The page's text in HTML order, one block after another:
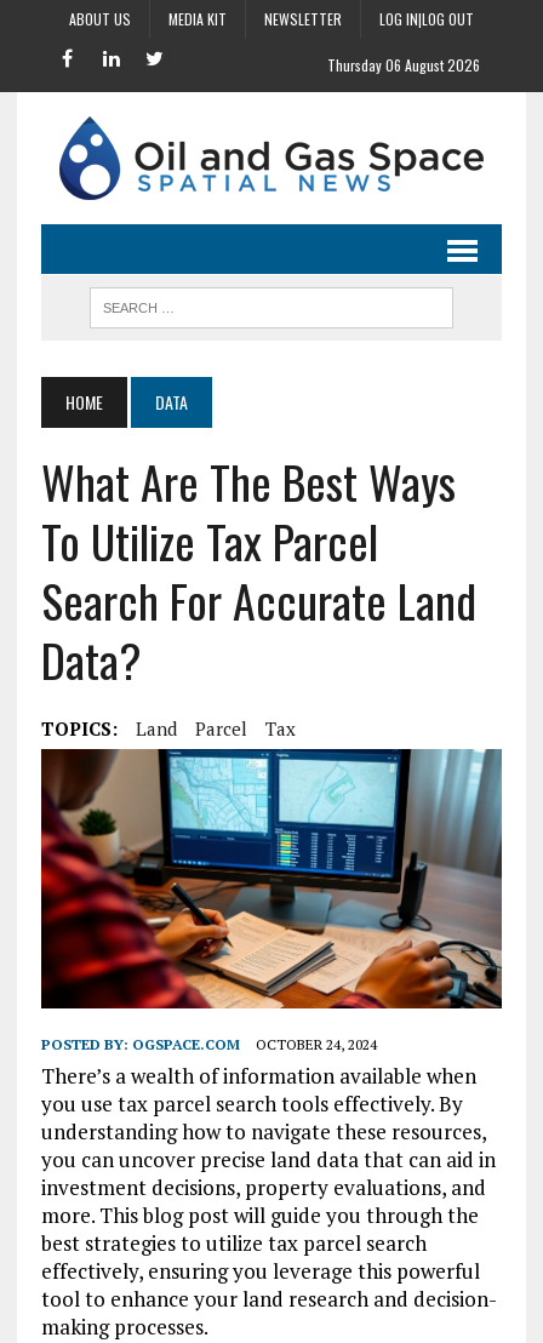
ABOUT US MEDIA KIT NEWSLETTER LOG IN|LOG OUT
Thursday 06 August 2026
HOME DATA
What Are The Best Ways
To Utilize Tax Parcel
Search For Accurate Land
Data?
TOPICS: Land Parcel Tax
POSTED BY: OGSPACE.COM OCTOBER 24, 2024
There’s a wealth of information available when
you use tax parcel search tools effectively. By
understanding how to navigate these resources,
you can uncover precise land data that can aid in
investment decisions, property evaluations, and
more. This blog post will guide you through the
best strategies to utilize tax parcel search
effectively, ensuring you leverage this powerful
tool to enhance your land research and decision-
making processes.